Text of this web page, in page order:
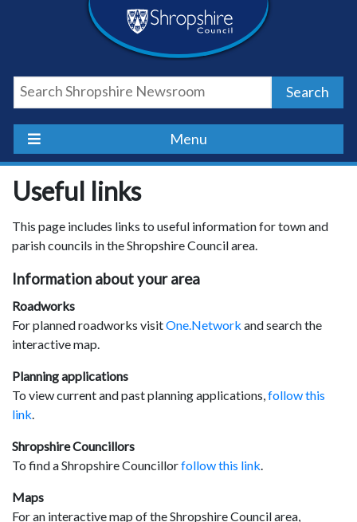
Shropshire
Council
Newsroom
Search
Menu
Useful links
This page includes links to useful information for town and
parish councils in the Shropshire Council area.
Information about your area
Roadworks
For planned roadworks visitOne.Network and search the
interactive map.
Planning applications
To view current and past planning applications,follow this
link.
Shropshire Councillors
To find a Shropshire Councillorfollow this link.
Maps
For an interactive map of the Shropshire Council area,